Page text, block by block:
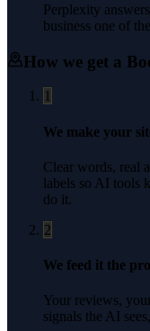
Perplexity
business one of
How we get a
1
We make your
Clear words, real
labels so AI tools
do it.
2
We feed it the
Your reviews,
signals the AI